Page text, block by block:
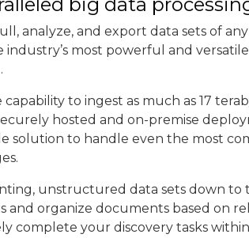
analyze, and export data sets of any
industry’s most powerful and
to ingest as much as 17
hosted and on-premise
solution to handle even the most
unstructured data sets down to
and organize documents based on
complete your discovery tasks